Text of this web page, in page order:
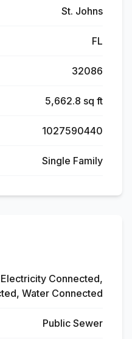
St. Johns
FL
32086
5,662.8 sq ft
1027590440
Single Family
Connected,
Water Connected
Public Sewer